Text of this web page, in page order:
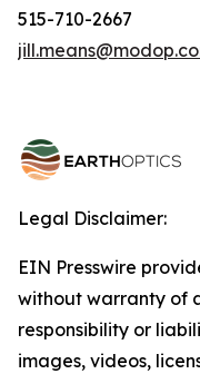
515-710-2667
Legal Disclaimer:
EIN Presswire
without warranty of
responsibility or
images, videos,